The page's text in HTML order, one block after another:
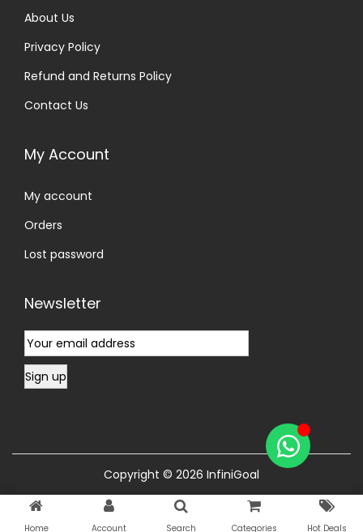
About Us
Privacy Policy
Refund and Returns Policy
Contact Us
My Account
My account
Orders
Lost password
Newsletter
Copyright © 2026 InfiniGoal
Home Account Search Categories Hot Deals